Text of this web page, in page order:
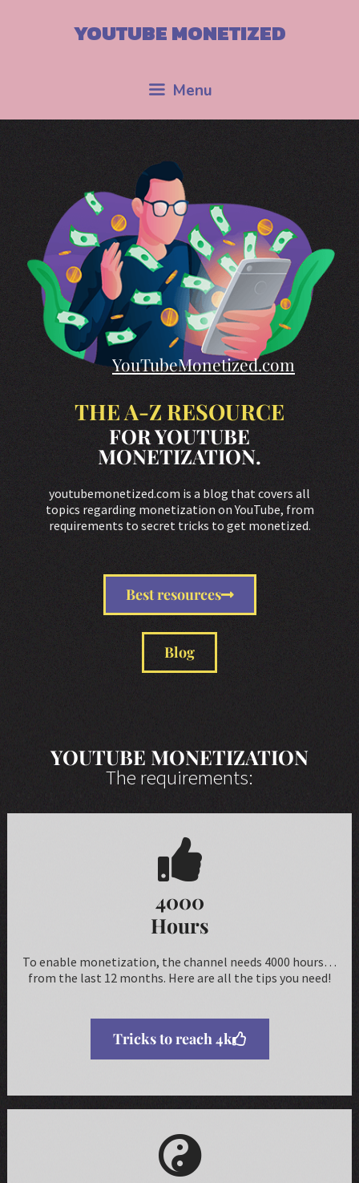
YOUTUBE MONETIZED
Menu
YouTubeMonetized.com
THE A-Z RESOURCE
FOR YOUTUBE
MONETIZATION.
youtubemonetized.com is a blog that covers all
topics regarding monetization on YouTube, from
requirements to secret tricks to get monetized.
Best resources
Blog
YOUTUBE MONETIZATION
The requirements:
4000
Hours
To enable monetization, the channel needs 4000 hours…
from the last 12 months. Here are all the tips you need!
Tricks to reach 4k